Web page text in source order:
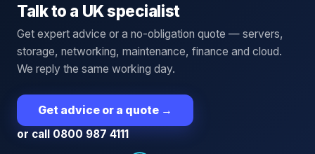
Talk to a UK specialist
Get expert advice or a no-obligation quote — servers,
storage, networking, maintenance, finance and cloud.
We reply the same working day.
Get advice or a quote →
or call 0800 987 4111